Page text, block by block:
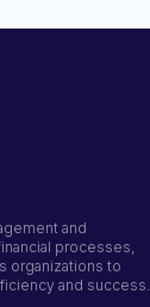
and
processes,
organizations to
and success.